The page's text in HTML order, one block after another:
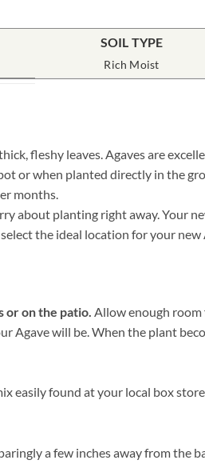
SOIL TYPE
Rich Moist
fleshy leaves. Agaves are
or when planted directly in the
months.
about planting right away. Your
the ideal location for your new
on the patio. Allow enough room
Agave will be. When the plant
easily found at your local box
a few inches away from